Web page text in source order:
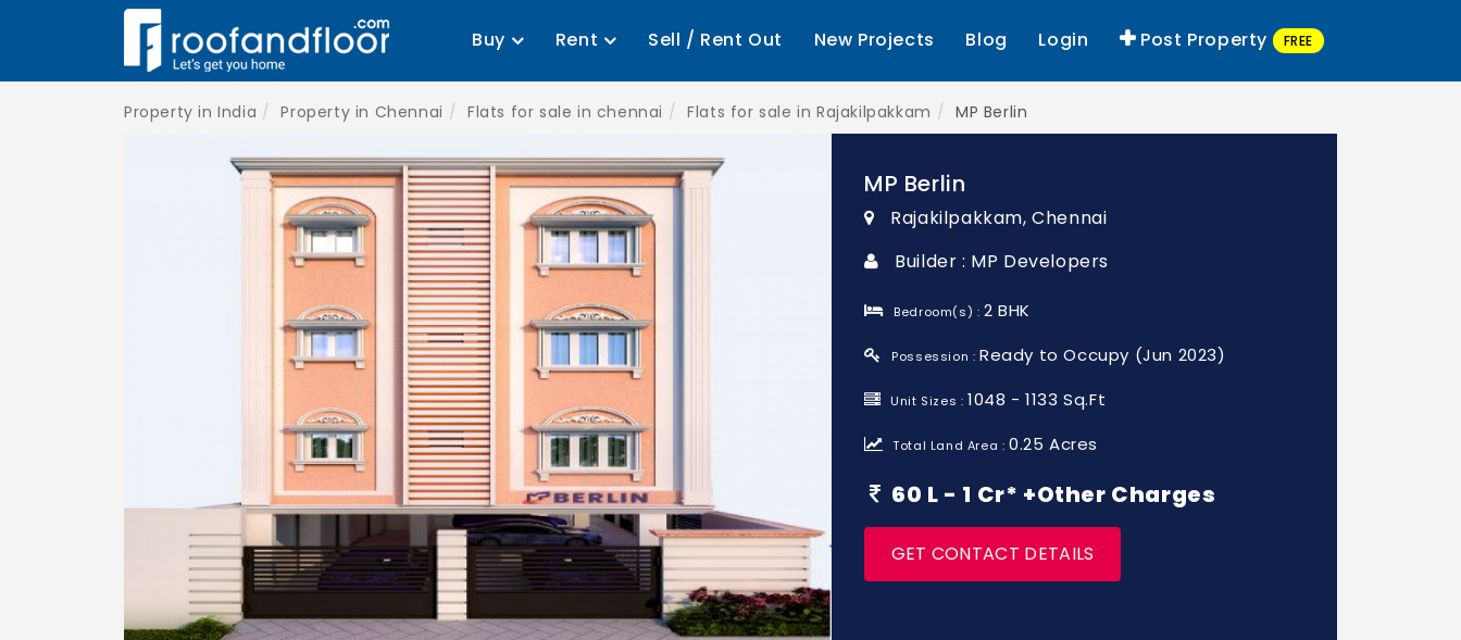
Buy Rent Sell / Rent Out New Projects Blog Login Post Property FREE
Property in India Property in Chennai Flats for sale in chennai Flats for sale in Rajakilpakkam MP Berlin
MP Berlin
Rajakilpakkam, Chennai
Builder : MP Developers
Bedroom(s) :2 BHK
Possession : Ready to Occupy (Jun 2023)
Unit Sizes :1048 - 1133 Sq.Ft
Total Land Area :0.25 Acres
60 L - 1 Cr* +Other Charges
GET CONTACT DETAILS